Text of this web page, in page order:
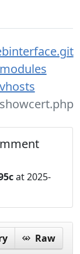
modules
vhosts
showcert.php
at 2025-
Raw